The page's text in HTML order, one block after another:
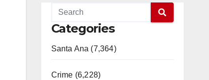
Categories
Santa Ana (7,364)
Crime (6,228)